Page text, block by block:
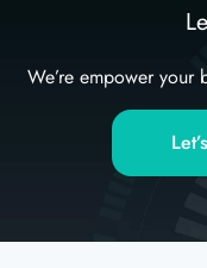
We’re empower your